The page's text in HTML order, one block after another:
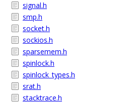
signal.h
smp.h
socket.h
sockios.h
sparsemem.h
spinlock.h
spinlock_types.h
srat.h
stacktrace.h